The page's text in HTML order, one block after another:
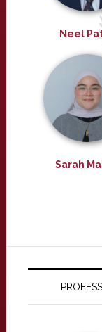
Neel
Sarah